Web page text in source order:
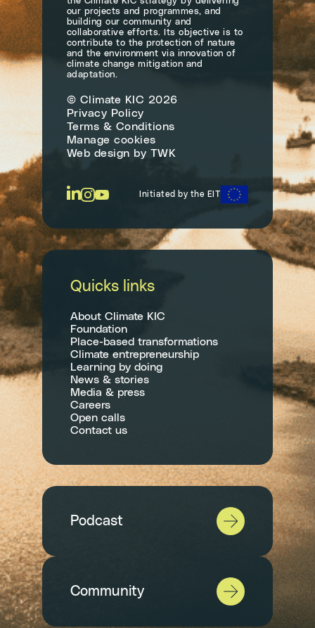
our projects and programmes, and
building our community and
collaborative efforts. Its objective is to
contribute to the protection of nature
and the environment via innovation of
climate change mitigation and
adaptation.
© Climate KIC 2026
Privacy Policy
Terms & Conditions
Manage cookies
Web design by TWK
Initiated by the EIT
Quicks links
About Climate KIC
Foundation
Place-based transformations
Climate entrepreneurship
Learning by doing
News & stories
Media & press
Careers
Open calls
Contact us
Podcast
Community